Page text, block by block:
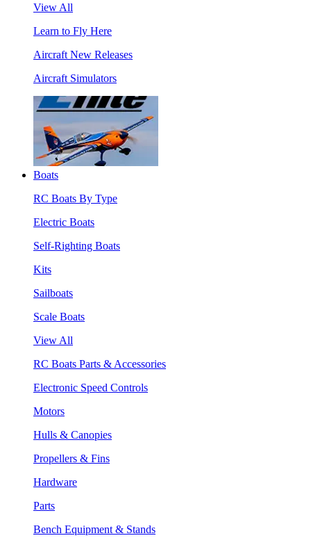
View All
Learn to Fly Here
Aircraft New Releases
Aircraft Simulators
Boats
RC Boats By Type
Electric Boats
Self-Righting Boats
Kits
Sailboats
Scale Boats
View All
RC Boats Parts & Accessories
Electronic Speed Controls
Motors
Hulls & Canopies
Propellers & Fins
Hardware
Parts
Bench Equipment & Stands